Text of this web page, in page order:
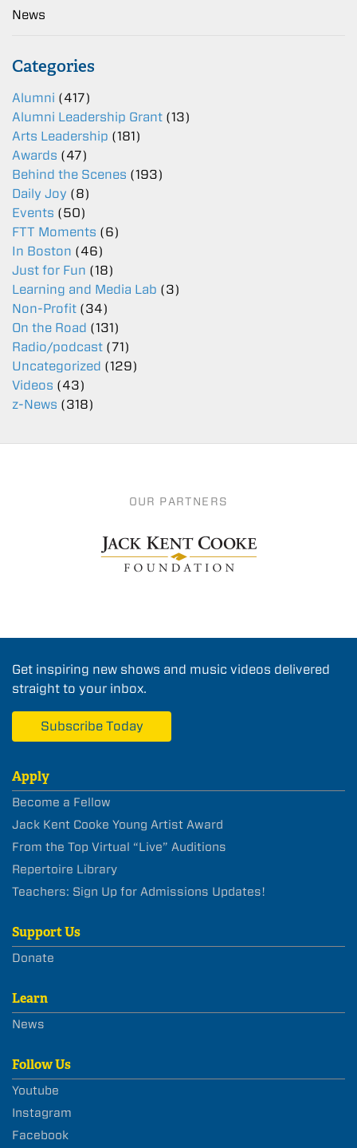
News
Categories
Alumni (417)
Alumni Leadership Grant (13)
Arts Leadership (181)
Awards (47)
Behind the Scenes (193)
Daily Joy (8)
Events (50)
FTT Moments (6)
In Boston (46)
Just for Fun (18)
Learning and Media Lab (3)
Non-Profit (34)
On the Road (131)
Radio/podcast (71)
Uncategorized (129)
Videos (43)
z-News (318)
OUR PARTNERS
Get inspiring new shows and music videos delivered
straight to your inbox.
Subscribe Today
Apply
Become a Fellow
Jack Kent Cooke Young Artist Award
From the Top Virtual “Live” Auditions
Repertoire Library
Teachers: Sign Up for Admissions Updates!
Support Us
Donate
Learn
News
Follow Us
Youtube
Instagram
Facebook